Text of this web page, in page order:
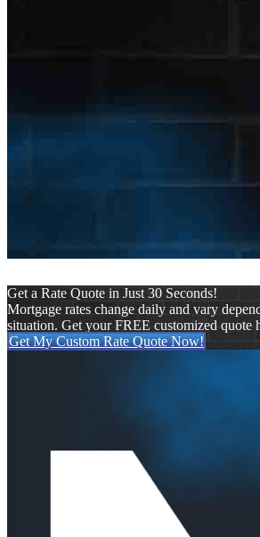
Eades
Get a Rate Quote in Just 30 Seconds!
Mortgage rates change daily and vary
situation. Get your FREE customized quote
Get My Custom Rate Quote Now!